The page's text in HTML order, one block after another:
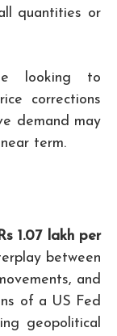
quantities or
looking to
corrections
demand may
term.
Rs 1.07 lakh per
between
and
of a US Fed
geopolitical